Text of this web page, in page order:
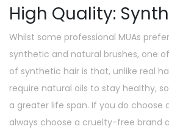
High Quality:
Whilst some professional MUAs
synthetic and natural brushes, one
of synthetic hair is that, unlike real
require natural oils to stay healthy,
a greater life span. If you do choose
always choose a cruelty-free brand